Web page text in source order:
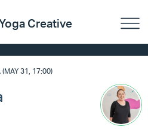
Creative
(MAY 31, 17:00)